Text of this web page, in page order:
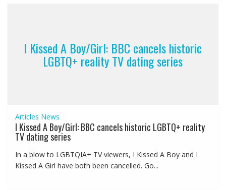
I Kissed A Boy/Girl: BBC cancels historic
LGBTQ+ reality TV dating series
Articles News
I Kissed A Boy/Girl: BBC cancels historic LGBTQ+ reality
TV dating series
In a blow to LGBTQIA+ TV viewers, I Kissed A Boy and I
Kissed A Girl have both been cancelled. Go...